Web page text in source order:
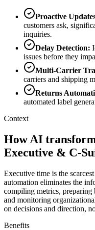
Proactive
customers ask,
inquiries.
Delay Detection:
issues before they
Multi-Carrier
carriers and shipping
Returns
automated label
Context
How AI
Executive & C-
Executive time is the
automation eliminates the
compiling metrics,
and monitoring
on decisions and direction,
Benefits